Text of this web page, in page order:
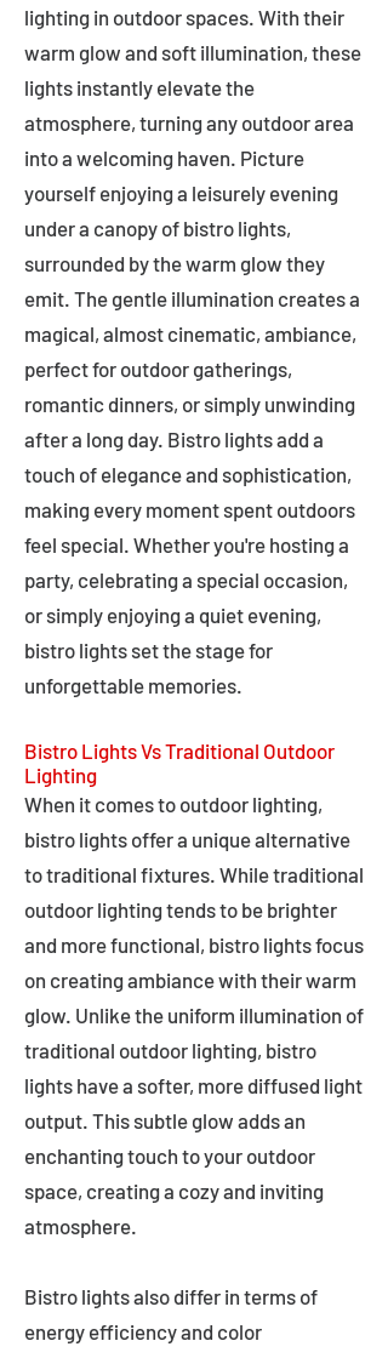
lighting in outdoor spaces. With their
warm glow and soft illumination, these
lights instantly elevate the
atmosphere, turning any outdoor area
into a welcoming haven. Picture
yourself enjoying a leisurely evening
under a canopy of bistro lights,
surrounded by the warm glow they
emit. The gentle illumination creates a
magical, almost cinematic, ambiance,
perfect for outdoor gatherings,
romantic dinners, or simply unwinding
after a long day. Bistro lights add a
touch of elegance and sophistication,
making every moment spent outdoors
feel special. Whether you're hosting a
party, celebrating a special occasion,
or simply enjoying a quiet evening,
bistro lights set the stage for
unforgettable memories.
Bistro Lights Vs Traditional Outdoor
Lighting
When it comes to outdoor lighting,
bistro lights offer a unique alternative
to traditional fixtures. While traditional
outdoor lighting tends to be brighter
and more functional, bistro lights focus
on creating ambiance with their warm
glow. Unlike the uniform illumination of
traditional outdoor lighting, bistro
lights have a softer, more diffused light
output. This subtle glow adds an
enchanting touch to your outdoor
space, creating a cozy and inviting
atmosphere.
Bistro lights also differ in terms of
energy efficiency and color